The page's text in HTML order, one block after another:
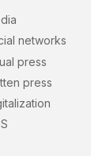
networks
press
press